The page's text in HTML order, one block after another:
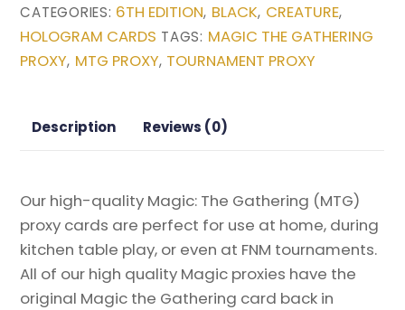
Magic
the
Gathering
quantity
CATEGORIES: 6TH EDITION, BLACK, CREATURE,
HOLOGRAM CARDS TAGS: MAGIC THE GATHERING
PROXY, MTG PROXY, TOURNAMENT PROXY
Description Reviews (0)
Our high-quality Magic: The Gathering (MTG)
proxy cards are perfect for use at home, during
kitchen table play, or even at FNM tournaments.
All of our high quality Magic proxies have the
original Magic the Gathering card back in